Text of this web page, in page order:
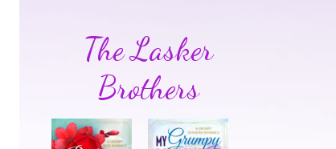
The Lasker
Brothers